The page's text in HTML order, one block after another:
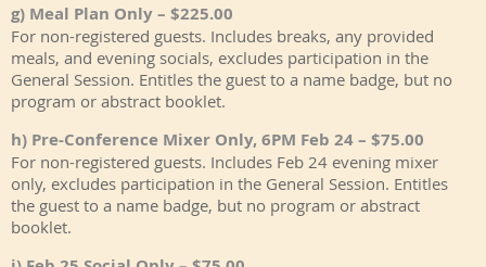
g) Meal Plan Only – $225.00
For non-registered guests. Includes breaks, any provided
meals, and evening socials, excludes participation in the
General Session. Entitles the guest to a name badge, but no
program or abstract booklet.
h) Pre-Conference Mixer Only, 6PM Feb 24 – $75.00
For non-registered guests. Includes Feb 24 evening mixer
only, excludes participation in the General Session. Entitles
the guest to a name badge, but no program or abstract
booklet.